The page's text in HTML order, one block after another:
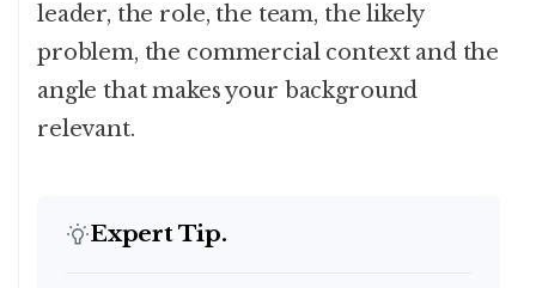
leader, the role, the team, the likely
problem, the commercial context and the
angle that makes your background
relevant.
Expert Tip.